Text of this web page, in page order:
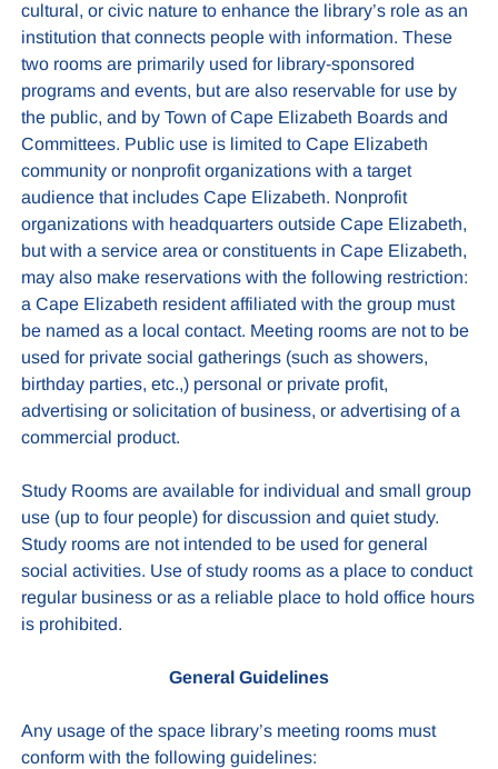
cultural, or civic nature to enhance the library’s role as an
institution that connects people with information. These
two rooms are primarily used for library-sponsored
programs and events, but are also reservable for use by
the public, and by Town of Cape Elizabeth Boards and
Committees. Public use is limited to Cape Elizabeth
community or nonprofit organizations with a target
audience that includes Cape Elizabeth. Nonprofit
organizations with headquarters outside Cape Elizabeth,
but with a service area or constituents in Cape Elizabeth,
may also make reservations with the following restriction:
a Cape Elizabeth resident affiliated with the group must
be named as a local contact. Meeting rooms are not to be
used for private social gatherings (such as showers,
birthday parties, etc.,) personal or private profit,
advertising or solicitation of business, or advertising of a
commercial product.
Study Rooms are available for individual and small group
use (up to four people) for discussion and quiet study.
Study rooms are not intended to be used for general
social activities. Use of study rooms as a place to conduct
regular business or as a reliable place to hold office hours
is prohibited.
General Guidelines
Any usage of the space library’s meeting rooms must
conform with the following guidelines: